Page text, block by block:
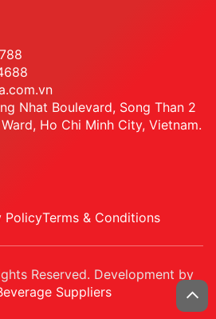
Nhat Boulevard, Song Than 2
Ho Chi Minh City, Vietnam.
PolicyTerms & Conditions
Reserved. Development by
Suppliers